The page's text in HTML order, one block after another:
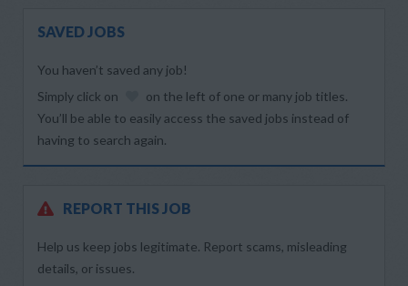
SAVED JOBS
You haven’t saved any job!
Simply click on
on the left of one or many job titles.
You’ll be able to easily access the saved jobs instead of
having to search again.
REPORT THIS JOB
Help us keep jobs legitimate. Report scams, misleading
details, or issues.